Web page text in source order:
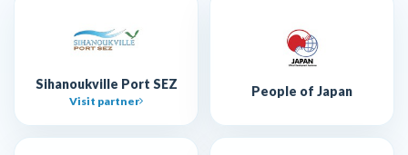
Sihanoukville Port SEZ
Visit partner
People of Japan